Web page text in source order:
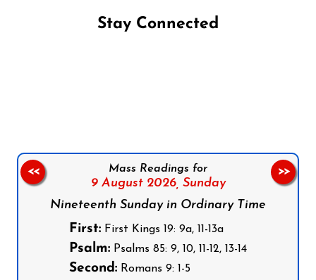
Stay Connected
Mass Readings for
9 August 2026, Sunday
Nineteenth Sunday in Ordinary Time
First: First Kings 19: 9a, 11-13a
Psalm: Psalms 85: 9, 10, 11-12, 13-14
Second: Romans 9: 1-5
<< >>